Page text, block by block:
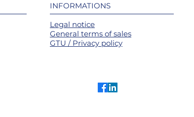
INFORMATIONS
Legal notice
General terms of sales
GTU / Privacy policy